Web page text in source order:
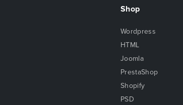
Shop
Wordpress
HTML
Joomla
PrestaShop
Shopify
PSD